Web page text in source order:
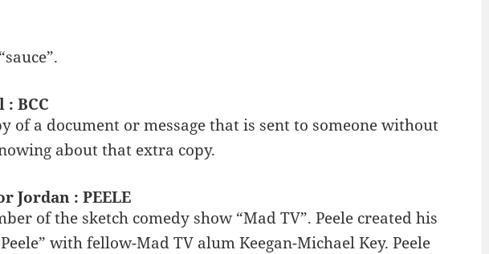
BCC
of a document or message that is sent to someone without
about that extra copy.
Jordan : PEELE
of the sketch comedy show “Mad TV”. Peele created his
with fellow-Mad TV alum Keegan-Michael Key. Peele